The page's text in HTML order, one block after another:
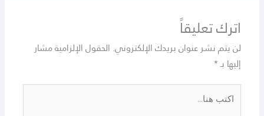
اترك تعليقاً
لن يتم نشر عنوان بريدك الإلكتروني. الحقول الإلزامية مشار
إليها بـ*
اكتب
هنا...